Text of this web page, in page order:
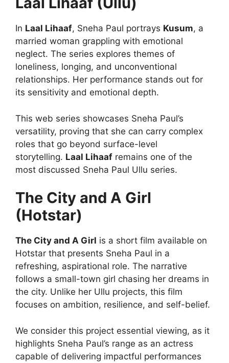
In Laal Lihaaf, Sneha Paul portrays Kusum, a
married woman grappling with emotional
neglect. The series explores themes of
loneliness, longing, and unconventional
relationships. Her performance stands out for
its sensitivity and emotional depth.
This web series showcases Sneha Paul’s
versatility, proving that she can carry complex
roles that go beyond surface-level
storytelling. Laal Lihaaf remains one of the
most discussed Sneha Paul Ullu series.
The City and A Girl
(Hotstar)
The City and A Girl is a short film available on
Hotstar that presents Sneha Paul in a
refreshing, aspirational role. The narrative
follows a small-town girl chasing her dreams in
the city. Unlike her Ullu projects, this film
focuses on ambition, resilience, and self-belief.
We consider this project essential viewing, as it
highlights Sneha Paul’s range as an actress
capable of delivering impactful performances